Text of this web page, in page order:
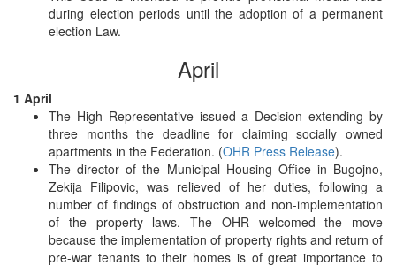
during election periods until the adoption of a permanent
election Law.
April
1 April
The High Representative issued a Decision extending by
three months the deadline for claiming socially owned
apartments in the Federation. (OHR Press Release).
The director of the Municipal Housing Office in Bugojno,
Zekija Filipovic, was relieved of her duties, following a
number of findings of obstruction and non-implementation
of the property laws. The OHR welcomed the move
because the implementation of property rights and return of
pre-war tenants to their homes is of great importance to